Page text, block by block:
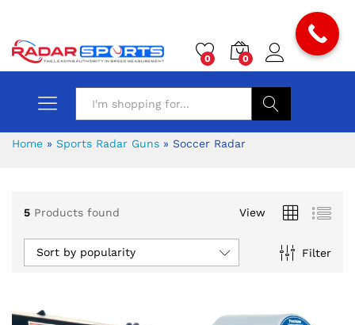
0 0
Home » Sports Radar Guns » Soccer Radar
5 Products found View
Filter
Sort by popularity